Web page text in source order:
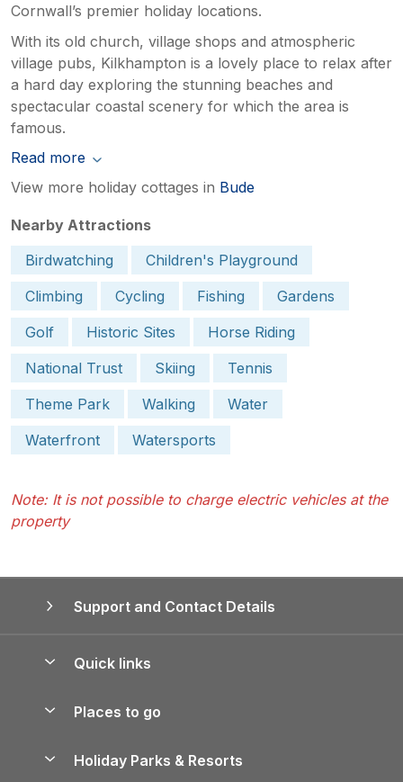
Cornwall’s premier holiday locations.
With its old church, village shops and atmospheric
village pubs, Kilkhampton is a lovely place to relax after
a hard day exploring the stunning beaches and
spectacular coastal scenery for which the area is
famous.
Read more
View more holiday cottages in Bude
Nearby Attractions
Birdwatching
Children's Playground
Climbing
Cycling Fishing
Gardens
Golf
Historic Sites
Horse Riding
National Trust
Skiing
Tennis
Theme Park
Walking
Water
Waterfront
Watersports
Note: It is not possible to charge electric vehicles at the
property
Support and Contact Details
Quick links
Manage cookie preferences
Places to go
Holiday Parks & Resorts